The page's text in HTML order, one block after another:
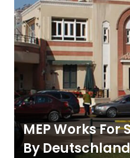
MEP Works
By